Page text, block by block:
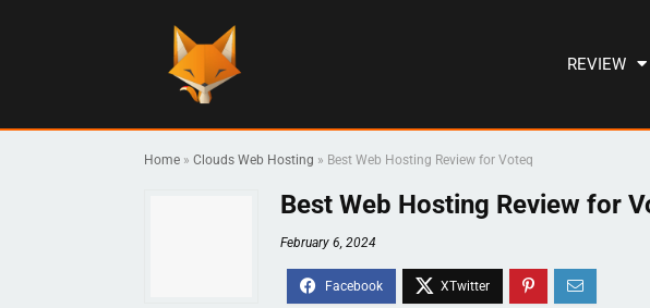
REVIEW
Home » Clouds Web Hosting » Best Web Hosting Review for Voteq
Best Web Hosting Review for
February 6, 2024